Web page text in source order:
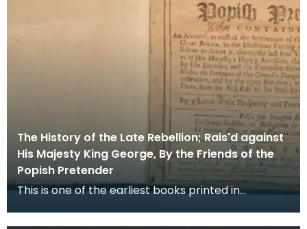
The History of the Late Rebellion; Rais'd against
His Majesty King George, By the Friends of the
Popish Pretender
This is one of the earliest books printed in
minis